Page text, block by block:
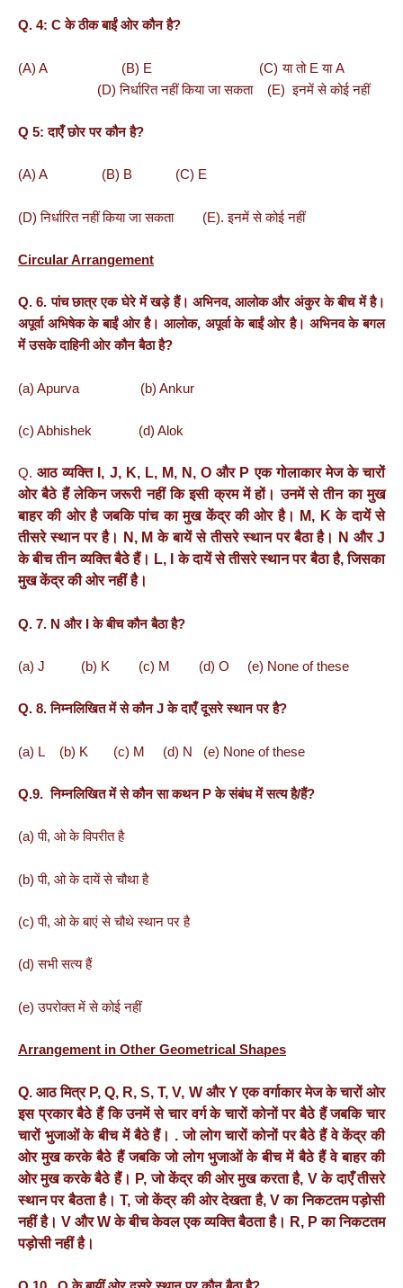
Q. 4: C के ठीक बाईं ओर कौन है?
(A) A (B) E (C) या तो E या A
(D) निर्धारित नहीं किया जा सकता (E) इनमें से कोई नहीं
Q 5: दाएँ छोर पर कौन है?
(A) A (B) B (C) E
(D) निर्धारित नहीं किया जा सकता (E). इनमें से कोई नहीं
Circular Arrangement
Q. 6. पांच छात्र एक घेरे में खड़े हैं। अभिनव, आलोक और अंकुर के बीच में है।
अपूर्वा अभिषेक के बाईं ओर है। आलोक, अपूर्वा के बाईं ओर है। अभिनव के बगल
में उसके दाहिनी ओर कौन बैठा है?
(a) Apurva (b) Ankur
(c) Abhishek (d) Alok
Q.आठ व्यक्तिI, J, K, L, M, N, OऔरPएक गोलाकार मेज के चारों
ओर बैठे हैं लेकिन जरूरी नहीं कि इसी क्रम में हों। उनमें से तीन का मुख
बाहर की ओर है जबकि पांच का मुख केंद्र की ओर है। M, Kके दायें से
तीसरे स्थान पर है। N, Mके बायें से तीसरे स्थान पर बैठा है। NऔरJ
के बीच तीन व्यक्ति बैठे हैं। L, Iके दायें से तीसरे स्थान पर बैठा है,जिसका
मुख केंद्र की ओर नहीं है।
Q. 7. N और I के बीच कौन बैठा है?
(a) J (b) K (c) M (d) O (e) None of these
Q. 8. निम्नलिखित में से कौन J के दाएँ दूसरे स्थान पर है?
(a) L (b) K (c) M (d) N (e) None of these
Q.9. निम्नलिखित में से कौन सा कथन P के संबंध में सत्य है/हैं?
(a) पी, ओ के विपरीत है
(b) पी, ओ के दायें से चौथा है
(c) पी, ओ के बाएं से चौथे स्थान पर है
(d) सभी सत्य हैं
(e) उपरोक्त में से कोई नहीं
Arrangement in Other Geometrical Shapes
Q. आठ मित्रP, Q, R, S, T, V, W औरYएक वर्गाकार मेज के चारों ओर
इस प्रकार बैठे हैं कि उनमें से चार वर्ग के चारों कोनों पर बैठे हैं जबकि चार
चारों भुजाओं के बीच में बैठे हैं। .जो लोग चारों कोनों पर बैठे हैं वे केंद्र की
ओर मुख करके बैठे हैं जबकि जो लोग भुजाओं के बीच में बैठे हैं वे बाहर की
ओर मुख करके बैठे हैं। P,जो केंद्र की ओर मुख करता है, Vके दाएँ तीसरे
स्थान पर बैठता है। T,जो केंद्र की ओर देखता है, Vका निकटतम पड़ोसी
नहीं है। V औरWके बीच केवल एक व्यक्ति बैठता है। R, Pका निकटतम
पड़ोसी नहीं है।